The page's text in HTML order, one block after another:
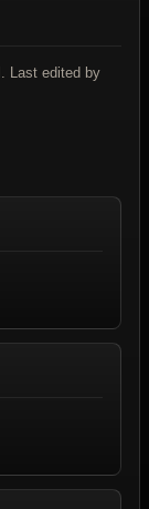
. Last edited by